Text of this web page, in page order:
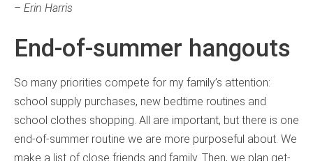
– Erin Harris
End-of-summer hangouts
So many priorities compete for my family’s attention:
school supply purchases, new bedtime routines and
school clothes shopping. All are important, but there is one
end-of-summer routine we are more purposeful about. We
make a list of close friends and family. Then, we plan get-